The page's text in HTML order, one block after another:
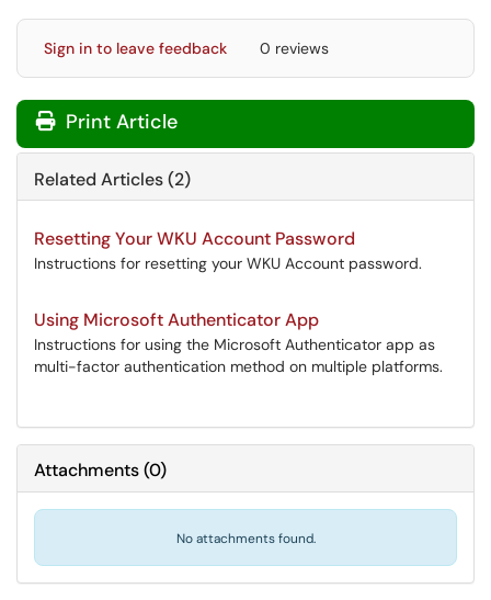
Sign in to leave feedback 0 reviews
Print Article
Related Articles (2)
Resetting Your WKU Account Password
Instructions for resetting your WKU Account password.
Using Microsoft Authenticator App
Instructions for using the Microsoft Authenticator app as
multi-factor authentication method on multiple platforms.
Attachments(0)
No attachments found.